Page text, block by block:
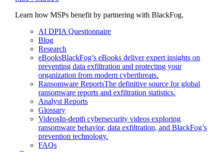
Learn how MSPs benefit by partnering with BlackFog.
AI DPIA Questionnaire
Blog
Research
eBooksBlackFog’s eBooks deliver expert insights on
preventing data exfiltration and protecting your
organization from modern cyberthreats.
Ransomware ReportsThe definitive source for global
ransomware reports and exfiltration statistics.
Analyst Reports
Glossary
VideosIn-depth cybersecurity videos exploring
ransomware behavior, data exfiltration, and BlackFog’s
prevention technology.
FAQs